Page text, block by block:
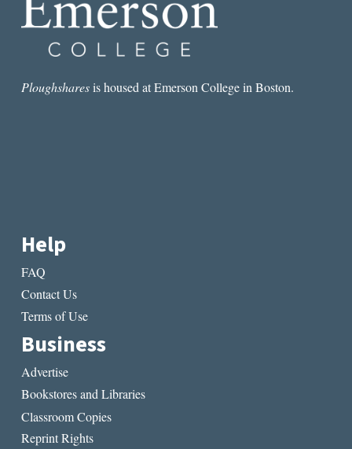
Ploughsharesis housed at Emerson College in Boston.
Help
FAQ
Contact Us
Terms of Use
Business
Advertise
Bookstores and Libraries
Classroom Copies
Reprint Rights